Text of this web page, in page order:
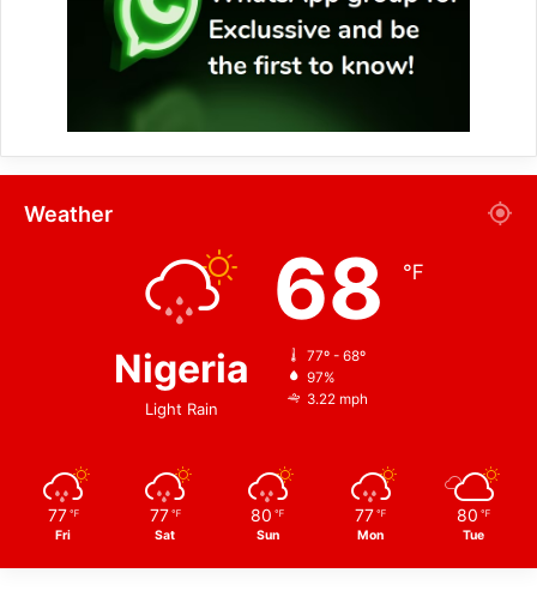
Weather
Nigeria
Light Rain
68 ℉
77º - 68º
97%
3.22 mph
77 ℉
Fri
77 ℉
Sat
80 ℉
Sun
77 ℉
Mon
80 ℉
Tue